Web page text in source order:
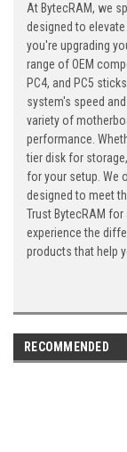
At BytecRAM, we
designed to
you're upgrading
range of OEM
PC4, and PC5
system's speed
variety of
performance.
tier disk for
for your setup. We
designed to meet
Trust BytecRAM
experience the
products that help
RECOMMENDED